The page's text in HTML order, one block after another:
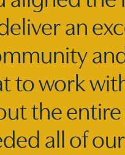
an
to work
the
all of our